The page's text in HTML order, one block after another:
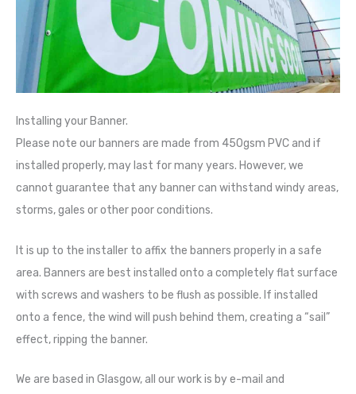
Installing your Banner.
Please note our banners are made from 450gsm PVC and if
installed properly, may last for many years. However, we
cannot guarantee that any banner can withstand windy areas,
storms, gales or other poor conditions.
It is up to the installer to affix the banners properly in a safe
area. Banners are best installed onto a completely flat surface
with screws and washers to be flush as possible. If installed
onto a fence, the wind will push behind them, creating a “sail”
effect, ripping the banner.
We are based in Glasgow, all our work is by e-mail and